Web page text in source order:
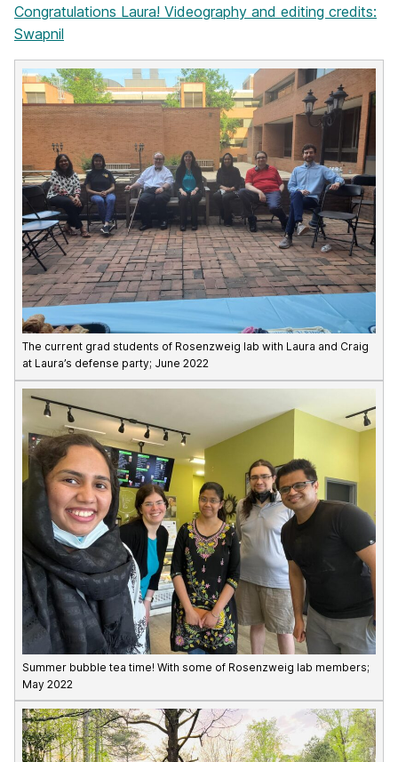
Congratulations Laura! Videography and editing credits:
Swapnil
The current grad students of Rosenzweig lab with Laura and Craig
at Laura’s defense party; June 2022
Summer bubble tea time! With some of Rosenzweig lab members;
May 2022